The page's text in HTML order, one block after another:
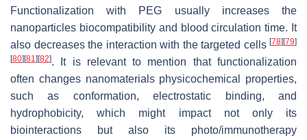
Functionalization with PEG usually increases the
nanoparticles biocompatibility and blood circulation time. It
also decreases the interaction with the targeted cells [78][79]
[80][81 ][82]. It is relevant to mention that functionalization
often changes nanomaterials physicochemical properties,
such as conformation, electrostatic binding, and
hydrophobicity, which might impact not only its
biointeractions but also its photo/immunotherapy